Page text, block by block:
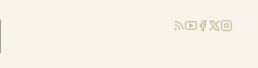
RSSYouTube
Facebook
X (Twitter)
Instagram